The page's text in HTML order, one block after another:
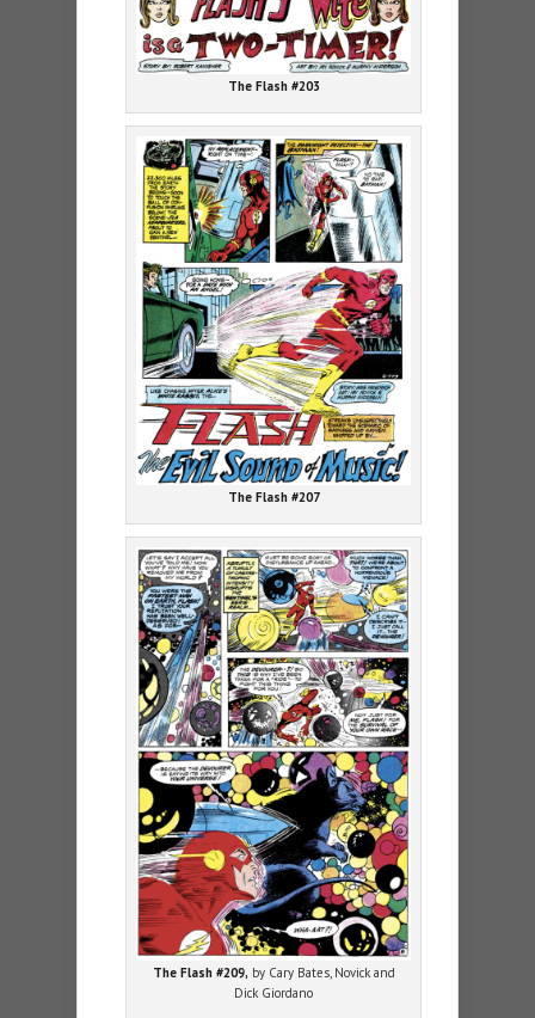
The Flash #203
The Flash #207
The Flash #209, by Cary Bates, Novick and
Dick Giordano